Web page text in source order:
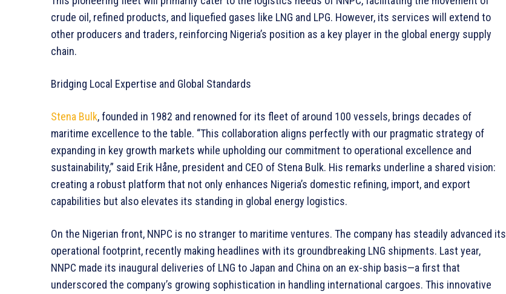
crude oil, refined products, and liquefied gases like LNG and LPG. However, its services will extend to
other producers and traders, reinforcing Nigeria’s position as a key player in the global energy supply
chain.
Bridging Local Expertise and Global Standards
Stena Bulk, founded in 1982 and renowned for its fleet of around 100 vessels, brings decades of
maritime excellence to the table. “This collaboration aligns perfectly with our pragmatic strategy of
expanding in key growth markets while upholding our commitment to operational excellence and
sustainability,” said Erik Håne, president and CEO of Stena Bulk. His remarks underline a shared vision:
creating a robust platform that not only enhances Nigeria’s domestic refining, import, and export
capabilities but also elevates its standing in global energy logistics.
On the Nigerian front, NNPC is no stranger to maritime ventures. The company has steadily advanced its
operational footprint, recently making headlines with its groundbreaking LNG shipments. Last year,
NNPC made its inaugural deliveries of LNG to Japan and China on an ex-ship basis—a first that
underscored the company’s growing sophistication in handling international cargoes. This innovative